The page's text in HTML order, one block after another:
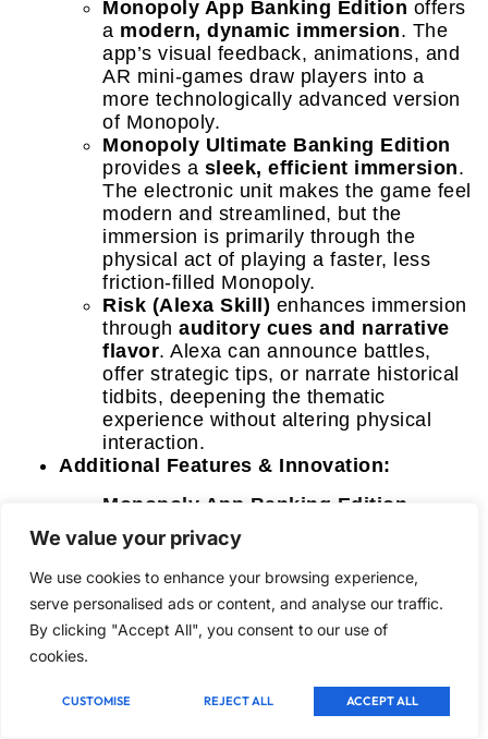
We value your privacy
We use cookies to enhance your browsing experience,
serve personalised ads or content, and analyse our traffic.
By clicking "Accept All", you consent to our use of
cookies.
CUSTOMISE REJECT ALL ACCEPT ALL
Monopoly App Banking Edition offers
a modern, dynamic immersion. The
app’s visual feedback, animations, and
AR mini-games draw players into a
more technologically advanced version
of Monopoly.
Monopoly Ultimate Banking Edition
provides a sleek, efficient immersion.
The electronic unit makes the game feel
modern and streamlined, but the
immersion is primarily through the
physical act of playing a faster, less
friction-filled Monopoly.
Risk (Alexa Skill) enhances immersion
through auditory cues and narrative
flavor. Alexa can announce battles,
offer strategic tips, or narrate historical
tidbits, deepening the thematic
experience without altering physical
interaction.
Additional Features & Innovation:
Monopoly App Banking Edition
stands out with its
games , offering unexpected challenges
and rewards tied to specific board
spaces. This is a truly innovative
feature that goes beyond mere banking.
Monopoly Ultimate Banking Edition
that rise and fall, a fantastic addition
that makes property speculation more